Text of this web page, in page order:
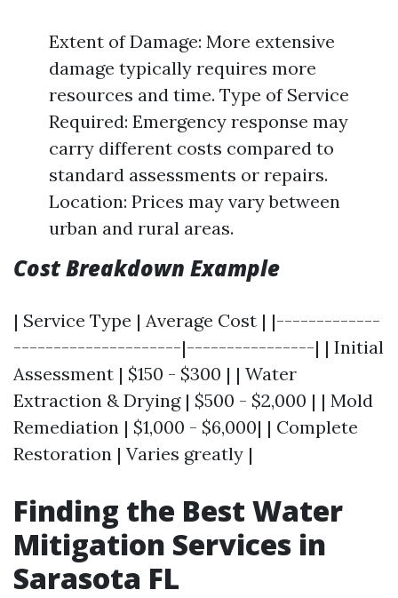
Extent of Damage: More extensive
damage typically requires more
resources and time. Type of Service
Required: Emergency response may
carry different costs compared to
standard assessments or repairs.
Location: Prices may vary between
urban and rural areas.
Cost Breakdown Example
| Service Type | Average Cost | |-------------
---------------------|----------------| | Initial
Assessment | $150 - $300 | | Water
Extraction & Drying | $500 - $2,000 | | Mold
Remediation | $1,000 - $6,000| | Complete
Restoration | Varies greatly |
Finding the Best Water
Mitigation Services in
Sarasota FL